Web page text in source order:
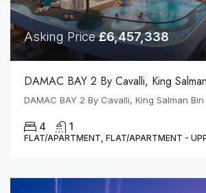
Asking Price£6,457,338
DAMAC BAY 2 By Cavalli, King Salman
4 1
FLAT/APARTMENT, FLAT/APARTMENT -